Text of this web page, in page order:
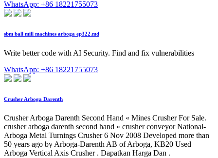
WhatsApp: +86 18221755073
sbm ball mill machines arboga ep322.md
Write better code with AI Security. Find and fix vulnerabilities
WhatsApp: +86 18221755073
Crusher Arboga Darenth
Crusher Arboga Darenth Second Hand « Mines Crusher For Sale.
crusher arboga darenth second hand « crusher conveyor National-
Arboga Metal Turnings Crusher 6 Nov 2008 Developed more than
50 years ago by Arboga-Darenth AB of Arboga, KB20 Used
Arboga Vertical Axis Crusher . Dapatkan Harga Dan .